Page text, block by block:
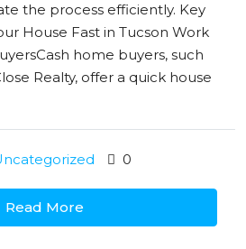
the process efficiently. Key
House Fast in Tucson Work
home buyers, such
Realty, offer a quick house
0
Read More